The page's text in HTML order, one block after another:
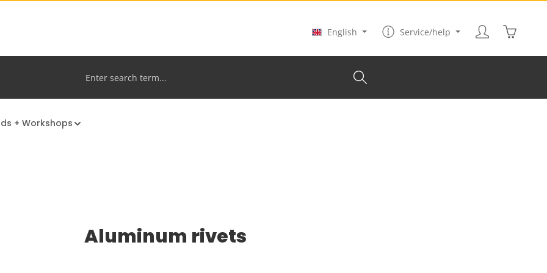
English
Service/help
+ Workshops
Aluminum rivets